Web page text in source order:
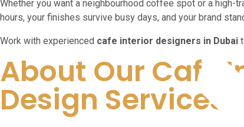
Whether you want a neighbourhood coffee spot or a high-
hours, your finishes survive busy days, and your brand
Work with experienced cafe interior designers in Dubai
About Our Cafe
Design Services